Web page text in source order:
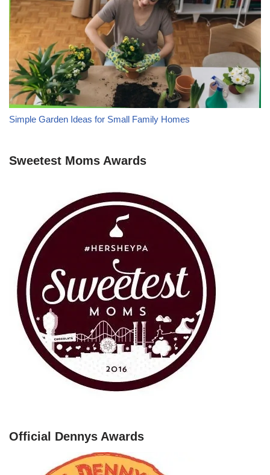
Simple Garden Ideas for Small Family Homes
Sweetest Moms Awards
Official Dennys Awards